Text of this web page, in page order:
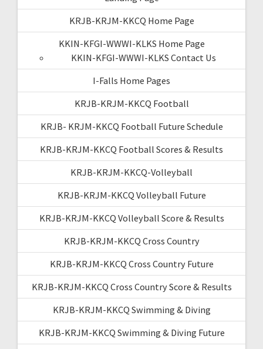
KRJB-KRJM-KKCQ Home Page
KKIN-KFGI-WWWI-KLKS Home Page
KKIN-KFGI-WWWI-KLKS Contact Us
I-Falls Home Pages
KRJB-KRJM-KKCQ Football
KRJB- KRJM-KKCQ Football Future Schedule
KRJB-KRJM-KKCQ Football Scores & Results
KRJB-KRJM-KKCQ-Volleyball
KRJB-KRJM-KKCQ Volleyball Future
KRJB-KRJM-KKCQ Volleyball Score & Results
KRJB-KRJM-KKCQ Cross Country
KRJB-KRJM-KKCQ Cross Country Future
KRJB-KRJM-KKCQ Cross Country Score & Results
KRJB-KRJM-KKCQ Swimming & Diving
KRJB-KRJM-KKCQ Swimming & Diving Future